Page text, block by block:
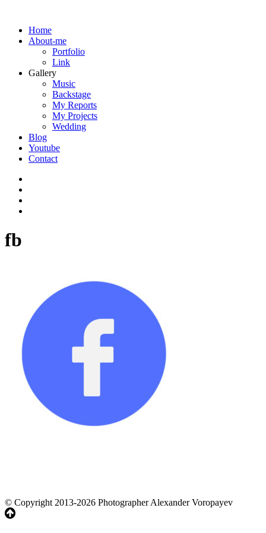
Home
About-me
Portfolio
Link
Gallery
Music
Backstage
My Reports
My Projects
Wedding
Blog
Youtube
Contact
fb
© Copyright 2013-2026 Photographer Alexander Voropayev